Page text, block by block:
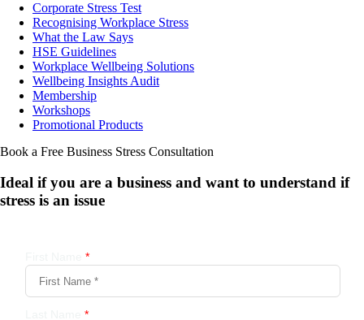
Corporate Stress Test
Recognising Workplace Stress
What the Law Says
HSE Guidelines
Workplace Wellbeing Solutions
Wellbeing Insights Audit
Membership
Workshops
Promotional Products
Book a Free Business Stress Consultation
Ideal if you are a business and want to understand if
stress is an issue